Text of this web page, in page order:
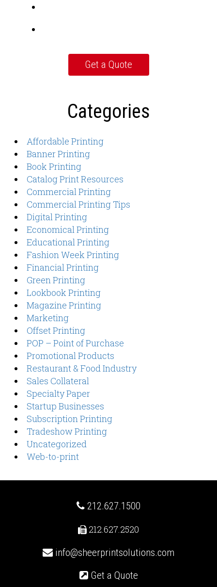
Categories
Affordable Printing
Banner Printing
Book Printing
Catalog Print Resources
Commercial Printing
Commercial Printing Tips
Digital Printing
Economical Printing
Educational Printing
Fashion Week Printing
Financial Printing
Green Printing
Lookbook Printing
Magazine Printing
Marketing
Offset Printing
POP – Point of Purchase
Promotional Products
Restaurant & Food Industry
Sales Collateral
Specialty Paper
Startup Businesses
Subscription Printing
Tradeshow Printing
Uncategorized
Web-to-print
212.627.1500
212.627.2520
info@sheerprintsolutions.com
Get a Quote